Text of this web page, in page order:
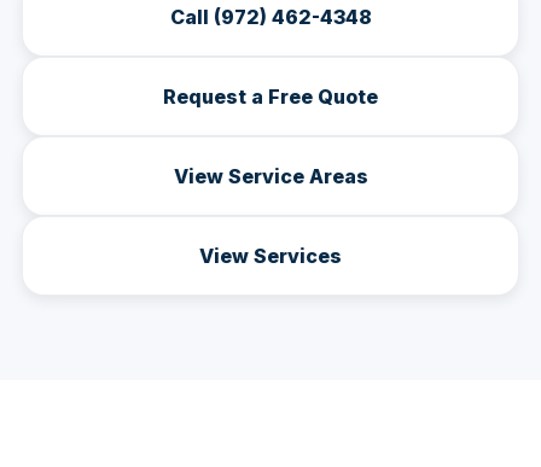
Call (972) 462-4348
Request a Free Quote
View Service Areas
View Services